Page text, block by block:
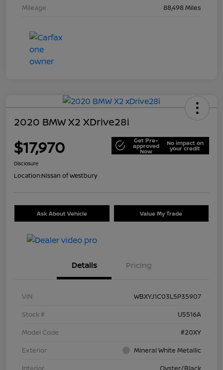
Mileage
88,498 Miles
2020 BMW X2 XDrive28i
$17,970 Get Pre-
approved
Now
No impact on
your credit
Disclosure
Location:Nissan of Westbury
Ask About Vehicle Value My Trade
Details Pricing
VIN
WBXYJ1C03L5P35907
Stock #
U5516A
Model Code
#20XY
Exterior
Mineral White Metallic
Interior
Oyster/Black